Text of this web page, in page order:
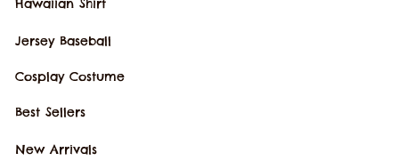
Hawaiian Shirt
Jersey Baseball
Cosplay Costume
Best Sellers
New Arrivals